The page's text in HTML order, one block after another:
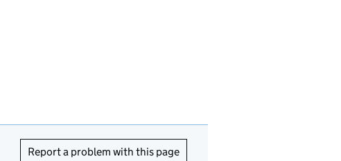
Report a problem with this page